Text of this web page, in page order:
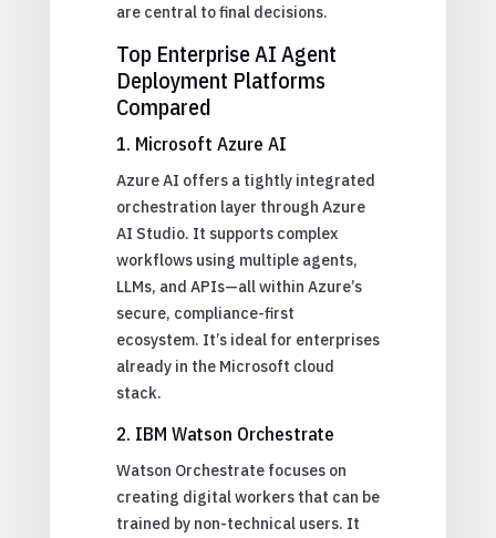
are central to final decisions.
Top Enterprise AI Agent
Deployment Platforms
Compared
1. Microsoft Azure AI
Azure AI offers a tightly integrated
orchestration layer through Azure
AI Studio. It supports complex
workflows using multiple agents,
LLMs, and APIs—all within Azure’s
secure, compliance-first
ecosystem. It’s ideal for enterprises
already in the Microsoft cloud
stack.
2. IBM Watson Orchestrate
Watson Orchestrate focuses on
creating digital workers that can be
trained by non-technical users. It